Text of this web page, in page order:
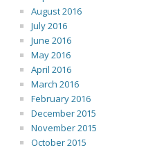
August 2016
July 2016
June 2016
May 2016
April 2016
March 2016
February 2016
December 2015
November 2015
October 2015